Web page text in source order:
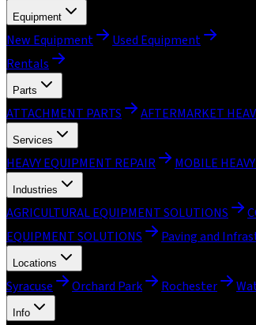
Equipment
New Equipment
Used Equipment
Rentals
Parts
ATTACHMENT PARTS AFTERMARKET
Services
HEAVY EQUIPMENT REPAIR MOBILE
Industries
AGRICULTURAL EQUIPMENT SOLUTIONS
EQUIPMENT SOLUTIONS
Paving and
Locations
Syracuse Orchard Park Rochester
Info